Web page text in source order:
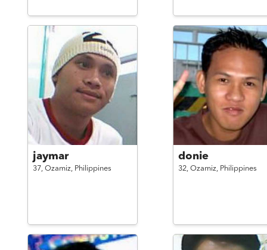
jaymar
37, Ozamiz, Philippines
donie
32, Ozamiz, Philippines